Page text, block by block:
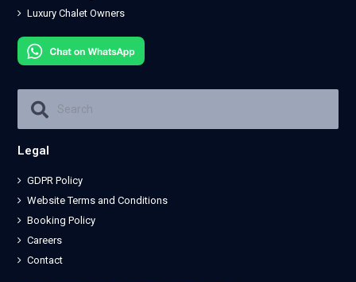
Luxury Chalet Owners
Legal
GDPR Policy
Website Terms and Conditions
Booking Policy
Careers
Contact